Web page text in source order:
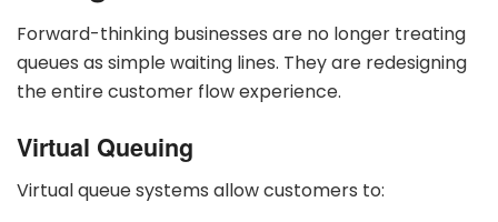
Forward-thinking businesses are no longer treating
queues as simple waiting lines. They are redesigning
the entire customer flow experience.
Virtual Queuing
Virtual queue systems allow customers to: